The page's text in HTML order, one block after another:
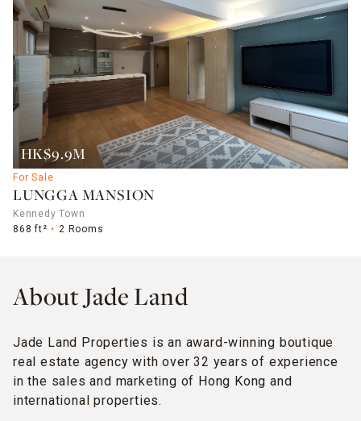
HK$9.9M
For Sale
LUNGGA MANSION
Kennedy Town
868 ft²
2 Rooms
About Jade Land
Jade Land Properties is an award-winning boutique
real estate agency with over 32 years of experience
in the sales and marketing of Hong Kong and
international properties.